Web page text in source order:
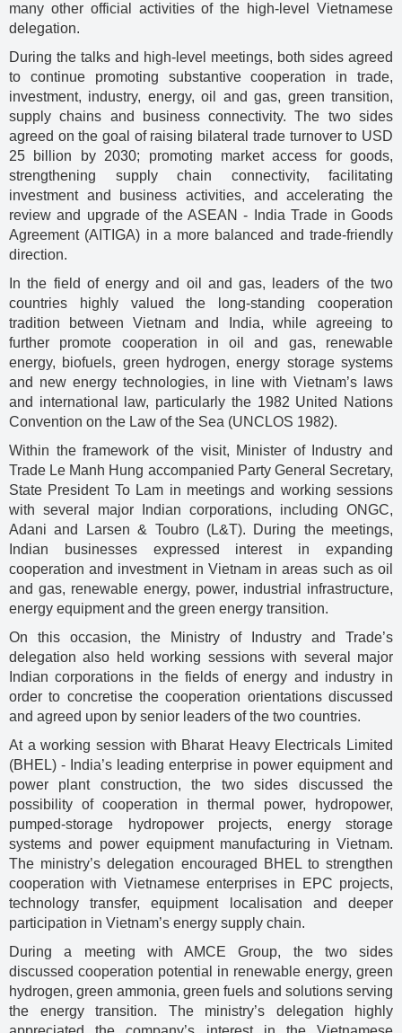
many other official activities of the high-level Vietnamese
delegation.
During the talks and high-level meetings, both sides agreed
to continue promoting substantive cooperation in trade,
investment, industry, energy, oil and gas, green transition,
supply chains and business connectivity. The two sides
agreed on the goal of raising bilateral trade turnover to USD
25 billion by 2030; promoting market access for goods,
strengthening supply chain connectivity, facilitating
investment and business activities, and accelerating the
review and upgrade of the ASEAN - India Trade in Goods
Agreement (AITIGA) in a more balanced and trade-friendly
direction.
In the field of energy and oil and gas, leaders of the two
countries highly valued the long-standing cooperation
tradition between Vietnam and India, while agreeing to
further promote cooperation in oil and gas, renewable
energy, biofuels, green hydrogen, energy storage systems
and new energy technologies, in line with Vietnam’s laws
and international law, particularly the 1982 United Nations
Convention on the Law of the Sea (UNCLOS 1982).
Within the framework of the visit, Minister of Industry and
Trade Le Manh Hung accompanied Party General Secretary,
State President To Lam in meetings and working sessions
with several major Indian corporations, including ONGC,
Adani and Larsen & Toubro (L&T). During the meetings,
Indian businesses expressed interest in expanding
cooperation and investment in Vietnam in areas such as oil
and gas, renewable energy, power, industrial infrastructure,
energy equipment and the green energy transition.
On this occasion, the Ministry of Industry and Trade’s
delegation also held working sessions with several major
Indian corporations in the fields of energy and industry in
order to concretise the cooperation orientations discussed
and agreed upon by senior leaders of the two countries.
At a working session with Bharat Heavy Electricals Limited
(BHEL) - India’s leading enterprise in power equipment and
power plant construction, the two sides discussed the
possibility of cooperation in thermal power, hydropower,
pumped-storage hydropower projects, energy storage
systems and power equipment manufacturing in Vietnam.
The ministry’s delegation encouraged BHEL to strengthen
cooperation with Vietnamese enterprises in EPC projects,
technology transfer, equipment localisation and deeper
participation in Vietnam’s energy supply chain.
During a meeting with AMCE Group, the two sides
discussed cooperation potential in renewable energy, green
hydrogen, green ammonia, green fuels and solutions serving
the energy transition. The ministry’s delegation highly